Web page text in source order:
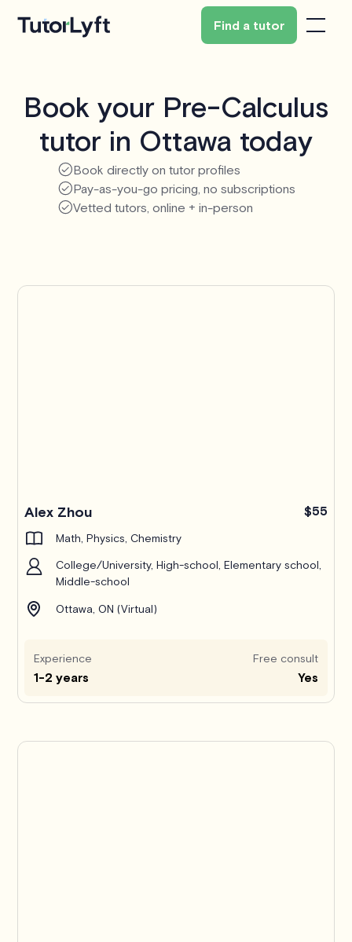
Find a tutor
Book your Pre-Calculus
tutor in Ottawa today
Book directly on tutor profiles
Pay-as-you-go pricing, no subscriptions
Vetted tutors, online + in-person
Alex Zhou $55
Math, Physics, Chemistry
College/University, High-school, Elementary school,
Middle-school
Ottawa, ON (Virtual)
Experience
1-2 years
Free consult
Yes